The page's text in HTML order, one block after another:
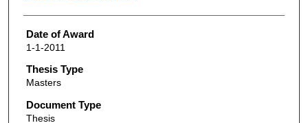
Date of Award
1-1-2011
Thesis Type
Masters
Document Type
Thesis